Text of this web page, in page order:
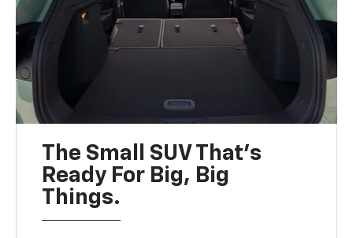
The Small SUV That's
Ready For Big, Big
Things.